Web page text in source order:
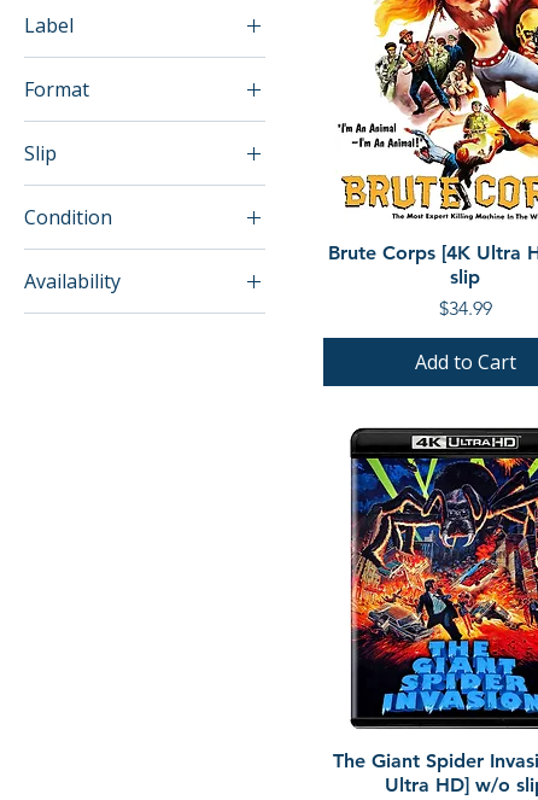
Label
Dark Force
Format
4K UHD
Slip
w/o slip
w/slip
Condition
Brand New
Availability
In Stock
Quick View
Brute Corps [4K Ultra
slip
Price
$34.99
Add to Cart
Quick View
The Giant Spider
Ultra HD] w/o